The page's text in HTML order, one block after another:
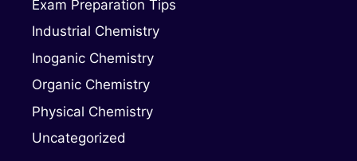
Exam Preparation Tips
Industrial Chemistry
Inoganic Chemistry
Organic Chemistry
Physical Chemistry
Uncategorized